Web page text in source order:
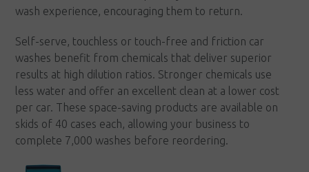
on
product
page
wash experience, encouraging them to return.
Self-serve, touchless or touch-free and friction car
washes benefit from chemicals that deliver superior
results at high dilution ratios. Stronger chemicals use
less water and offer an excellent clean at a lower cost
per car. These space-saving products are available on
skids of 40 cases each, allowing your business to
complete 7,000 washes before reordering.